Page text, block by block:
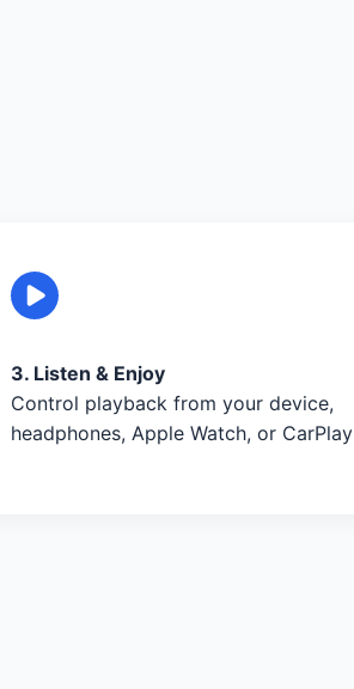
3. Listen & Enjoy
Control playback from your device,
headphones, Apple Watch, or CarPlay